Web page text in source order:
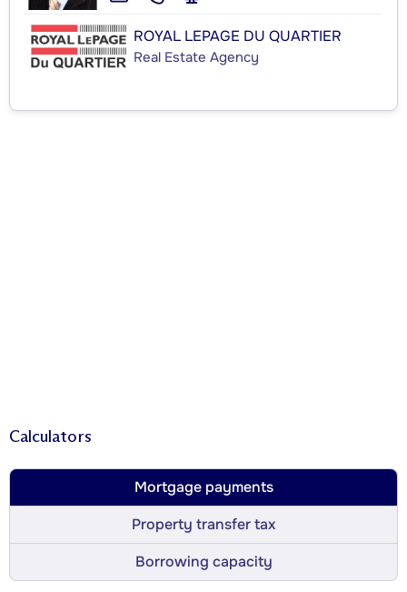
ROYAL LEPAGE DU QUARTIER
Real Estate Agency
Calculators
Mortgage payments
Property transfer tax
Borrowing capacity